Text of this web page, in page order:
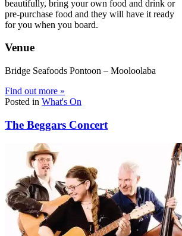
beautifully, bring your own food and drink or
pre-purchase food and they will have it ready
for you when you board.
Venue
Bridge Seafoods Pontoon – Mooloolaba
Find out more »
Posted in What's On
The Beggars Concert